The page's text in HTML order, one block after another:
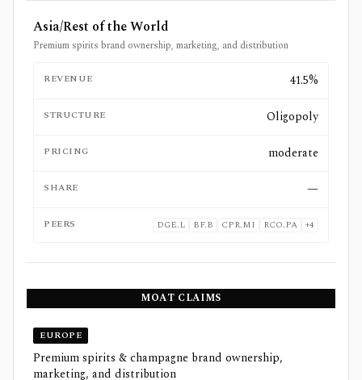
Asia/Rest of the World
Premium spirits brand ownership, marketing, and distribution
REVENUE 41.5%
STRUCTURE Oligopoly
PRICING moderate
SHARE —
PEERS DGE.L BF.B CPR.MI RCO.PA +4
MOAT CLAIMS
EUROPE
Premium spirits & champagne brand ownership,
marketing, and distribution